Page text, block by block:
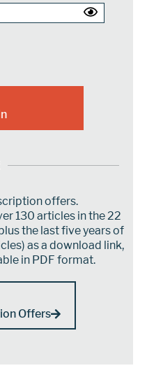
offers.
130 articles in the 22
the last five years of
as a download link,
in PDF format.
Offers